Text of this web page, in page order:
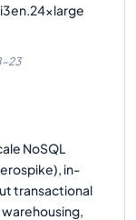
23
NoSQL
in-
transactional